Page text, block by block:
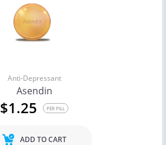
Anti-Depressant
Asendin
$1.25 PER PILL
ADD TO CART